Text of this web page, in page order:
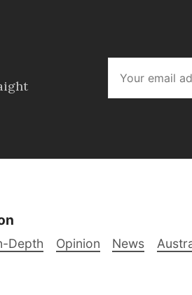
Depth Opinion News